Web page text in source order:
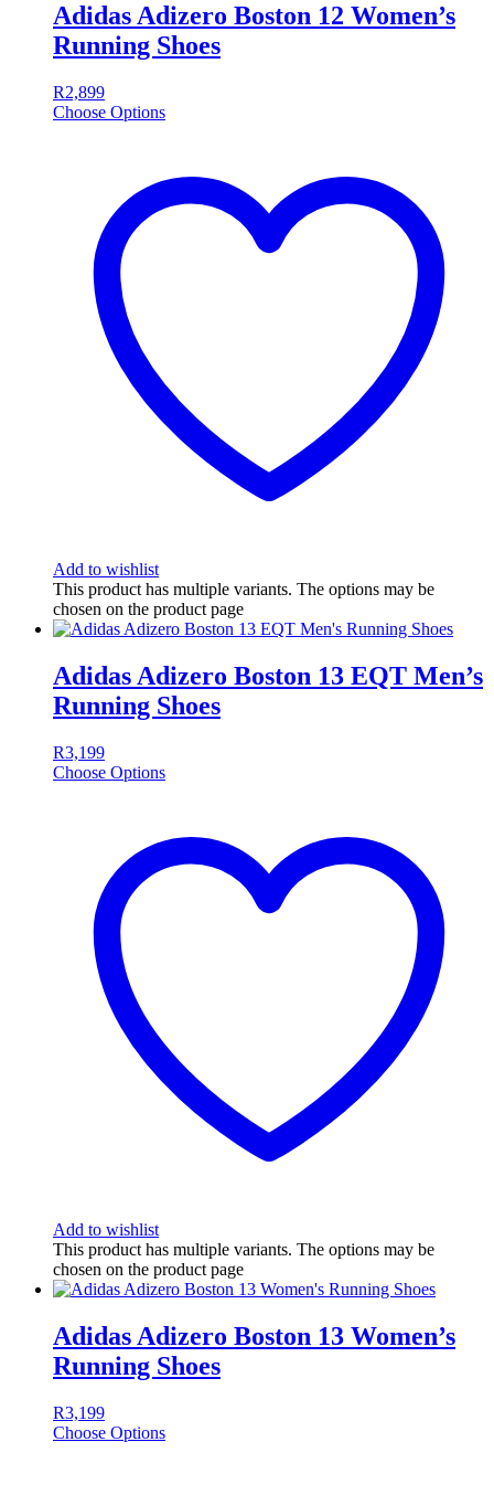
Adidas Adizero Boston 12 Women’s
Running Shoes
R2,899
Choose Options
Add to wishlist
This product has multiple variants. The options may be
chosen on the product page
Adidas Adizero Boston 13 EQT Men’s
Running Shoes
R3,199
Choose Options
Add to wishlist
This product has multiple variants. The options may be
chosen on the product page
Adidas Adizero Boston 13 Women’s
Running Shoes
R3,199
Choose Options